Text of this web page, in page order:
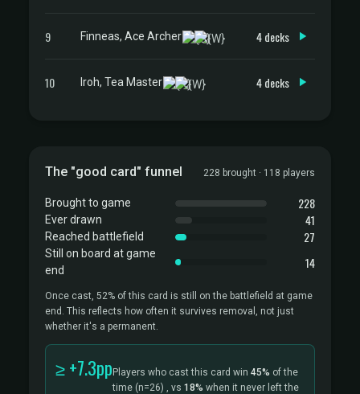
9 Finneas, Ace Archer 4 decks
10 Iroh, Tea Master 4 decks
The "good card" funnel 228 brought · 118 players
Brought to game 228
Ever drawn 41
Reached battlefield 27
Still on board at game
end
14
Once cast, 52% of this card is still on the battlefield at game
end. This reflects how often it survives removal, not just
whether it's a permanent.
≥ +7.3pp Players who cast this card win 45% of the
time (n=26) , vs 18% when it never left the